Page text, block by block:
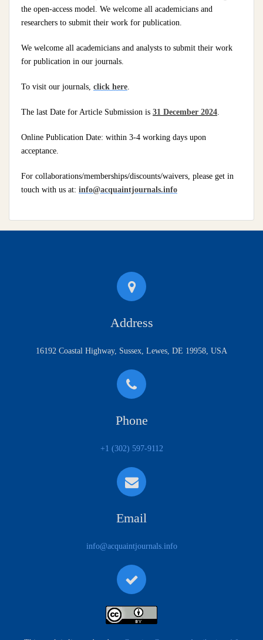
the open-access model. We welcome all academicians and
researchers to submit their work for publication.
We welcome all academicians and analysts to submit their work
for publication in our journals.
To visit our journals, click here.
The last Date for Article Submission is 31 December 2024.
Online Publication Date: within 3-4 working days upon
acceptance.
For collaborations/memberships/discounts/waivers, please get in
touch with us at: info@acquaintjournals.info
Address
16192 Coastal Highway, Sussex, Lewes, DE 19958, USA
Phone
+1 (302) 597-9112
Email
info@acquaintjournals.info